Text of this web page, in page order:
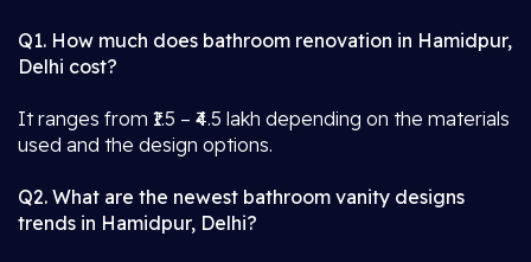
Q1. How much does bathroom renovation in Hamidpur,
Delhi cost?
It ranges from ₹1.5 – ₹4.5 lakh depending on the materials
used and the design options.
Q2. What are the newest bathroom vanity designs
trends in Hamidpur, Delhi?